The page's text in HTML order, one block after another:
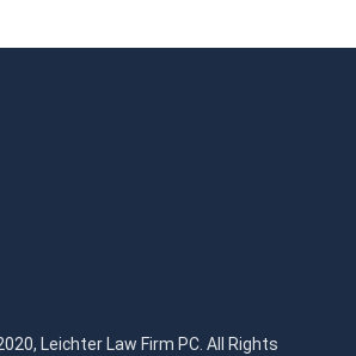
Leichter Law Firm PC. All Rights